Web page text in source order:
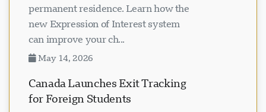
permanent residence. Learn how the
new Expression of Interest system
can improve your ch...
May 14, 2026
Canada Launches Exit Tracking
for Foreign Students